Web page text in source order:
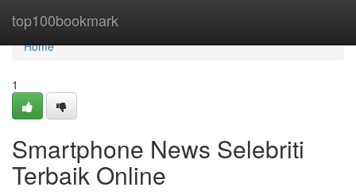
top100bookmark
Home
Home
1
Smartphone News Selebriti
Terbaik Online